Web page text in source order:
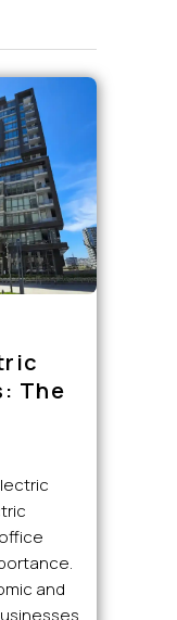
The
and